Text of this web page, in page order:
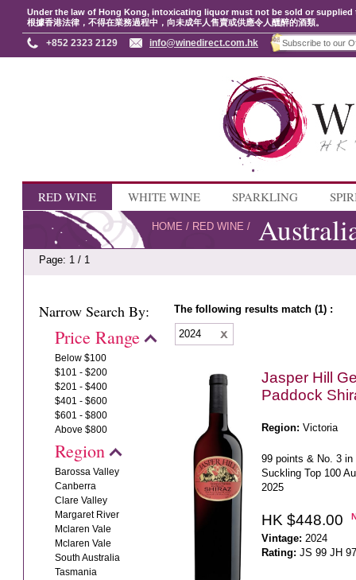
Under the law of Hong Kong, intoxicating liquor must not be sold or
根據香港法律，不得在業務過程中，向未成年人售賣或供應令人醺醉的酒類。
+852 2323 2129 info@winedirect.com.hk
RED WINE WHITE WINE SPARKLING
HOME / RED WINE /
Page: 1 / 1
Narrow Search By:
Price Range
Below $100
$101 - $200
$201 - $400
$401 - $600
$601 - $800
Above $800
Region
Barossa Valley
Canberra
Clare Valley
Margaret River
Mclaren Vale
Mclaren Vale
South Australia
Tasmania
The following results match (1) :
2024
Jasper Hill
Paddock
Region: Victoria
99 points & No. 3
Suckling Top 100
2025
HK $448.00
Vintage: 2024
Rating: JS 99 JH